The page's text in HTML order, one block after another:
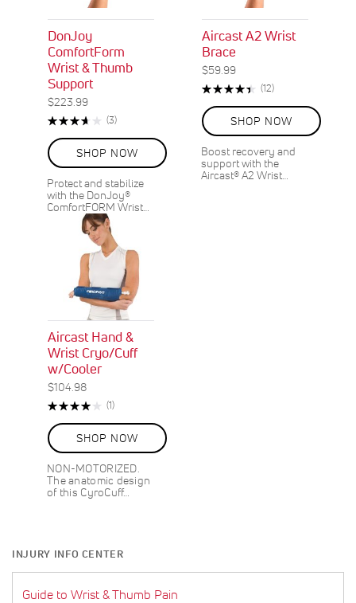
DonJoy
ComfortForm
Wrist & Thumb
Support
$223.99
Rating:
(3)Reviews
SHOP NOW
Protect and stabilize
with the DonJoy®
ComfortFORM Wrist…
Aircast A2 Wrist
Brace
$59.99
Rating:
(12)Reviews
SHOP NOW
Boost recovery and
support with the
Aircast® A2 Wrist…
Aircast Hand &
Wrist Cryo/Cuff
w/Cooler
$104.98
Rating:
(1)Review
SHOP NOW
NON-MOTORIZED.
The anatomic design
of this CyroCuff…
INJURY INFO CENTER
Guide to Wrist & Thumb Pain